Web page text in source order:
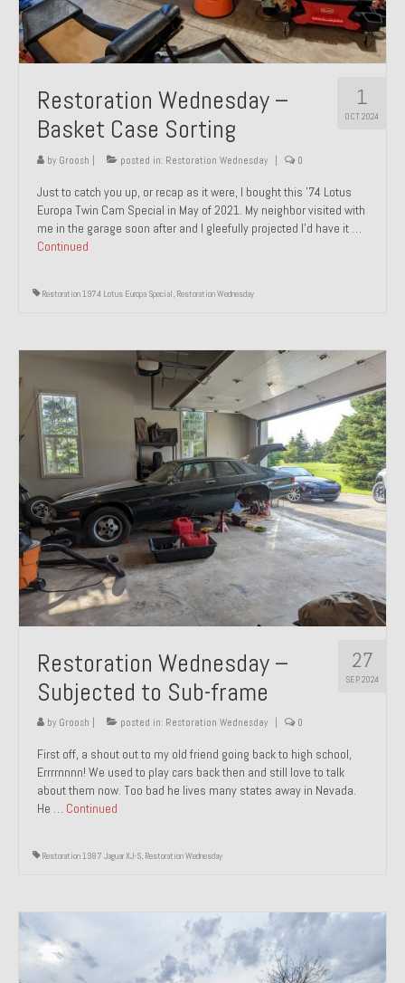
1
OCT 2024
Restoration Wednesday –
Basket Case Sorting
by Groosh | posted in: Restoration Wednesday | 0
Just to catch you up, or recap as it were, I bought this ’74 Lotus
Europa Twin Cam Special in May of 2021. My neighbor visited with
me in the garage soon after and I gleefully projected I’d have it …
Continued
Restoration 1974 Lotus Europa Special, Restoration Wednesday
27
SEP 2024
Restoration Wednesday –
Subjected to Sub-frame
by Groosh posted in: Restoration Wednesday 0
First off, a shout out to my old friend going back to high school,
Errrrnnnn! We used to play cars back then and still love to talk
about them now. Too bad he lives many states away in Nevada.
He … Continued
Restoration 1987 Jaguar XJ-S, Restoration Wednesday